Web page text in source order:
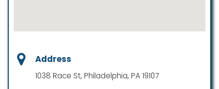
Address
1038 Race St, Philadelphia, PA 19107